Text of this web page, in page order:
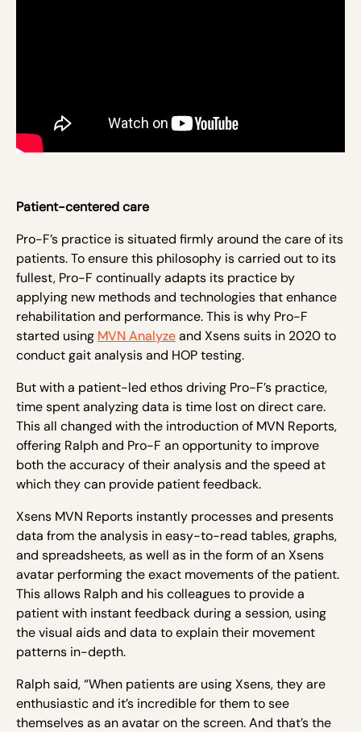
Patient-centered care
Pro-F’s practice is situated firmly around the care of its
patients. To ensure this philosophy is carried out to its
fullest, Pro-F continually adapts its practice by
applying new methods and technologies that enhance
rehabilitation and performance. This is why Pro-F
started using MVN Analyzeand Xsens suits in 2020 to
conduct gait analysis and HOP testing.
But with a patient-led ethos driving Pro-F’s practice,
time spent analyzing data is time lost on direct care.
This all changed with the introduction of MVN Reports,
offering Ralph and Pro-F an opportunity to improve
both the accuracy of their analysis and the speed at
which they can provide patient feedback.
Xsens MVN Reports instantly processes and presents
data from the analysis in easy-to-read tables, graphs,
and spreadsheets, as well as in the form of an Xsens
avatar performing the exact movements of the patient.
This allows Ralph and his colleagues to provide a
patient with instant feedback during a session, using
the visual aids and data to explain their movement
patterns in-depth.
Ralph said, “When patients are using Xsens, they are
enthusiastic and it’s incredible for them to see
themselves as an avatar on the screen. And that’s the